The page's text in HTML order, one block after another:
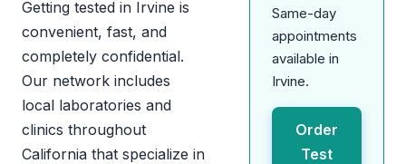
Getting tested in Irvine is
convenient, fast, and
completely confidential.
Our network includes
local laboratories and
clinics throughout
California that specialize in
Same-day
appointments
available in
Irvine.
Order
Test